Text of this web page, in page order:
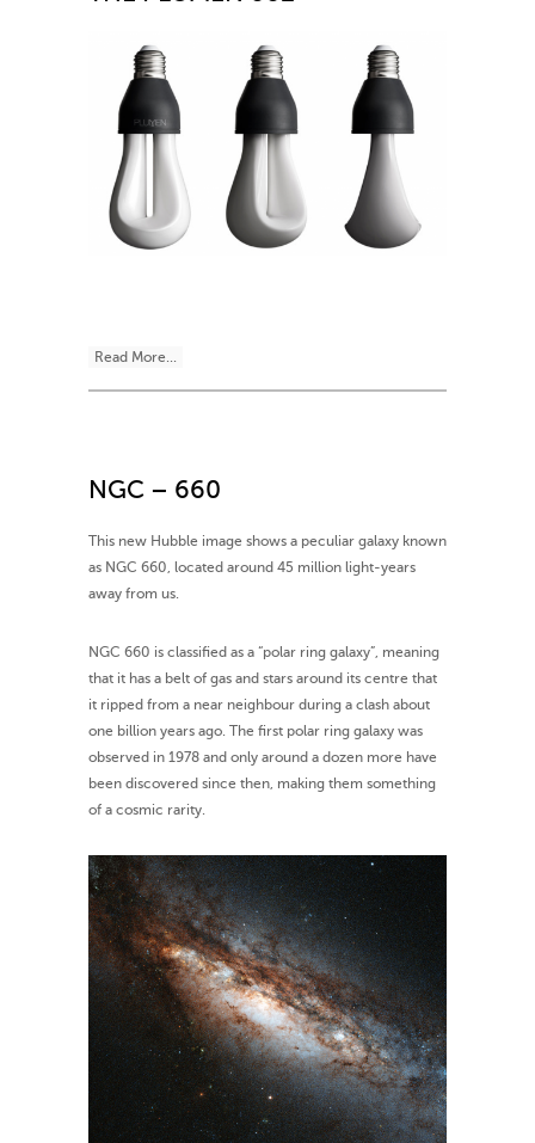
Read More...
NGC – 660
This new Hubble image shows a peculiar galaxy known
as NGC 660, located around 45 million light-years
away from us.
NGC 660 is classified as a “polar ring galaxy”, meaning
that it has a belt of gas and stars around its centre that
it ripped from a near neighbour during a clash about
one billion years ago. The first polar ring galaxy was
observed in 1978 and only around a dozen more have
been discovered since then, making them something
of a cosmic rarity.